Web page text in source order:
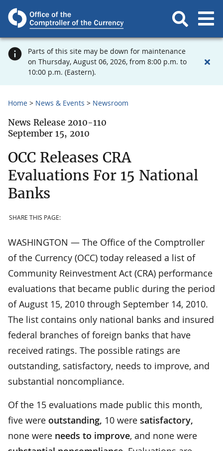
Parts of this site may be down for maintenance
on Thursday, August 06, 2026, from 8:00 p.m. to
10:00 p.m. (Eastern).
Home News & Events Newsroom
News Release 2010-110
September 15, 2010
OCC Releases CRA
Evaluations For 15 National
Banks
SHARE THIS PAGE:
WASHINGTON — The Office of the Comptroller
of the Currency (OCC) today released a list of
Community Reinvestment Act (CRA) performance
evaluations that became public during the period
of August 15, 2010 through September 14, 2010.
The list contains only national banks and insured
federal branches of foreign banks that have
received ratings. The possible ratings are
outstanding, satisfactory, needs to improve, and
substantial noncompliance.
Of the 15 evaluations made public this month,
five were outstanding, 10 were satisfactory,
none were needs to improve, and none were